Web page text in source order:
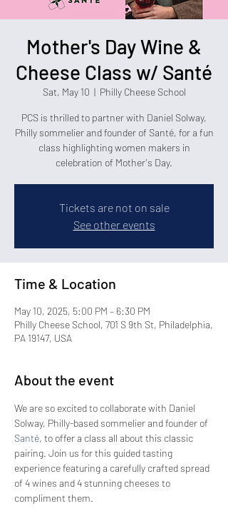
Mother's Day Wine &
Cheese Class w/ Santé
Sat, May 10
  |
Philly Cheese School
PCS is thrilled to partner with Daniel Solway,
Philly sommelier and founder of Santé, for a fun
class highlighting women makers in
celebration of Mother's Day.
Tickets are not on sale
See other events
Time & Location
May 10, 2025, 5:00 PM – 6:30 PM
Philly Cheese School, 701 S 9th St, Philadelphia,
PA 19147, USA
About the event
We are so excited to collaborate with Daniel
Solway, Philly-based sommelier and founder of
Santé, to offer a class all about this classic
pairing. Join us for this guided tasting
experience featuring a carefully crafted spread
of 4 wines and 4 stunning cheeses to
compliment them.